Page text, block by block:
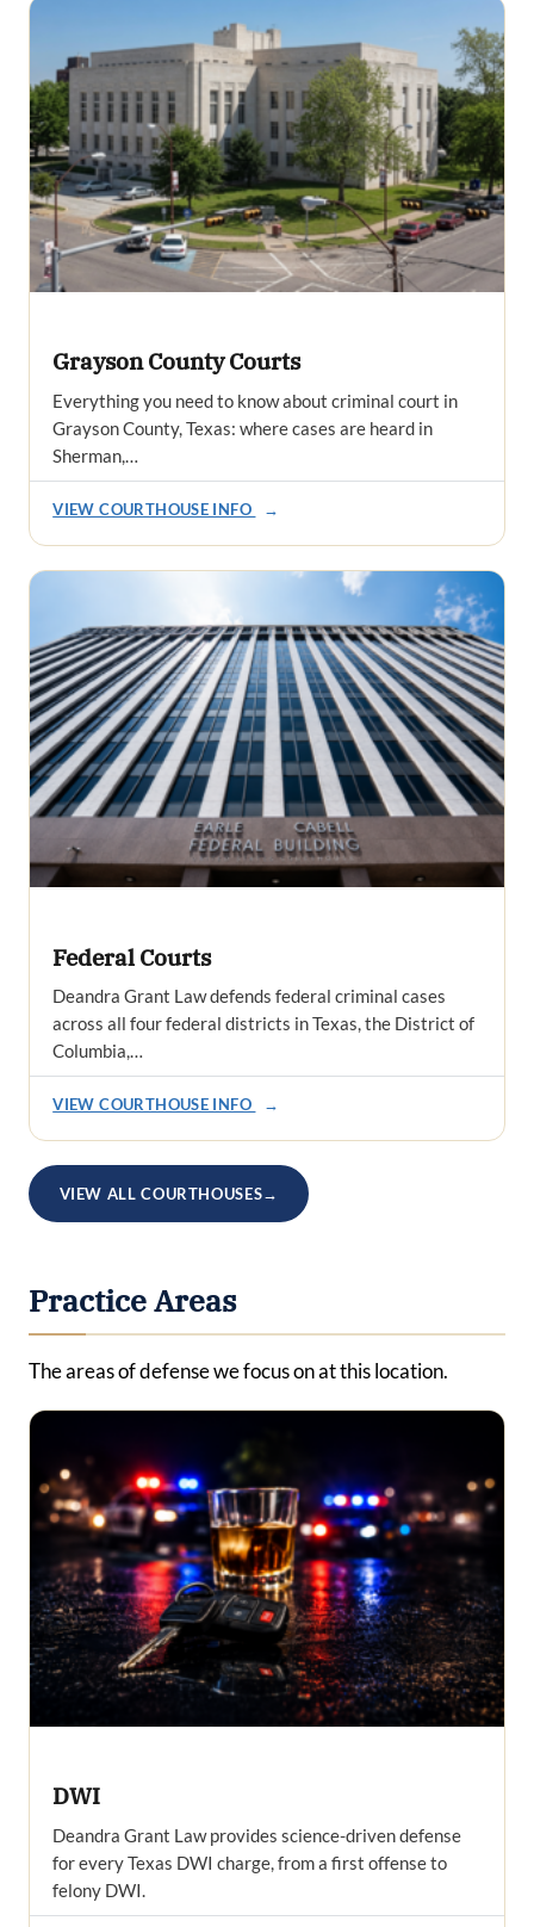
Grayson County Courts
Everything you need to know about criminal court in
Grayson County, Texas: where cases are heard in
Sherman,…
VIEW COURTHOUSE INFO →
Federal Courts
Deandra Grant Law defends federal criminal cases
across all four federal districts in Texas, the District of
Columbia,…
VIEW COURTHOUSE INFO →
VIEW ALL COURTHOUSES→
Practice Areas
The areas of defense we focus on at this location.
DWI
Deandra Grant Law provides science-driven defense
for every Texas DWI charge, from a first offense to
felony DWI.